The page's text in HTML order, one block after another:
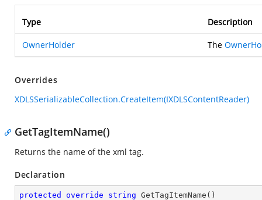
Type Description
OwnerHolder The
Overrides
XDLSSerializableCollection.CreateItem(IXDLSContentReader)
GetTagItemName()
Returns the name of the xml tag.
Declaration
protected override string GetTagItemName ( )